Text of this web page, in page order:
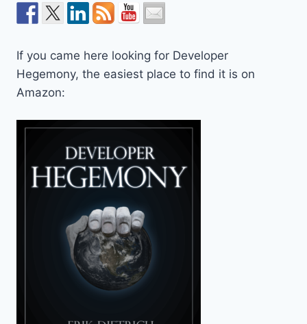
If you came here looking for Developer
Hegemony, the easiest place to find it is on
Amazon: